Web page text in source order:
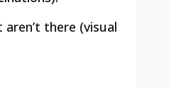
there (visual